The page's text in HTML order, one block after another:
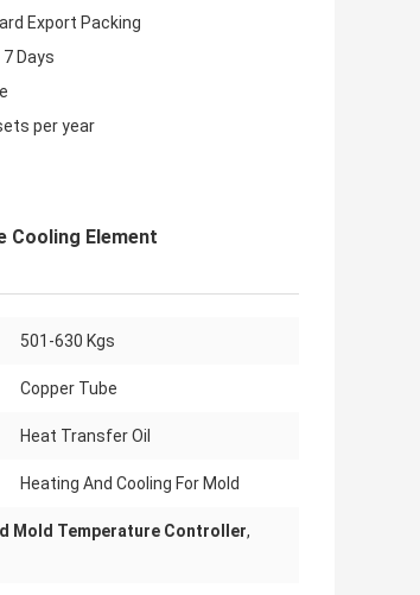
Export Packing
Days
per year
Cooling Element
501-630 Kgs
Copper Tube
Heat Transfer Oil
Heating And Cooling For Mold
Mold Temperature Controller,